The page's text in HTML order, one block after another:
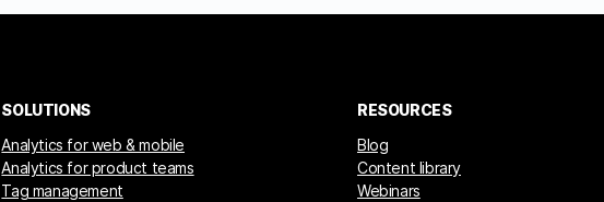
SOLUTIONS
Analytics for web & mobile
Analytics for product teams
Tag management
RESOURCES
Blog
Content library
Webinars